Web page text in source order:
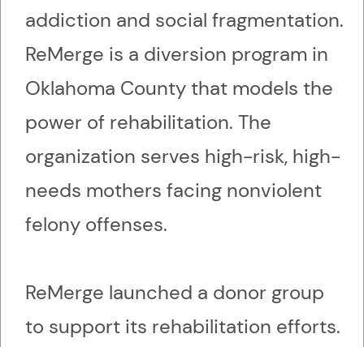
addiction and social fragmentation.
ReMerge is a diversion program in
Oklahoma County that models the
power of rehabilitation. The
organization serves high-risk, high-
needs mothers facing nonviolent
felony offenses.
ReMerge launched a donor group
to support its rehabilitation efforts.